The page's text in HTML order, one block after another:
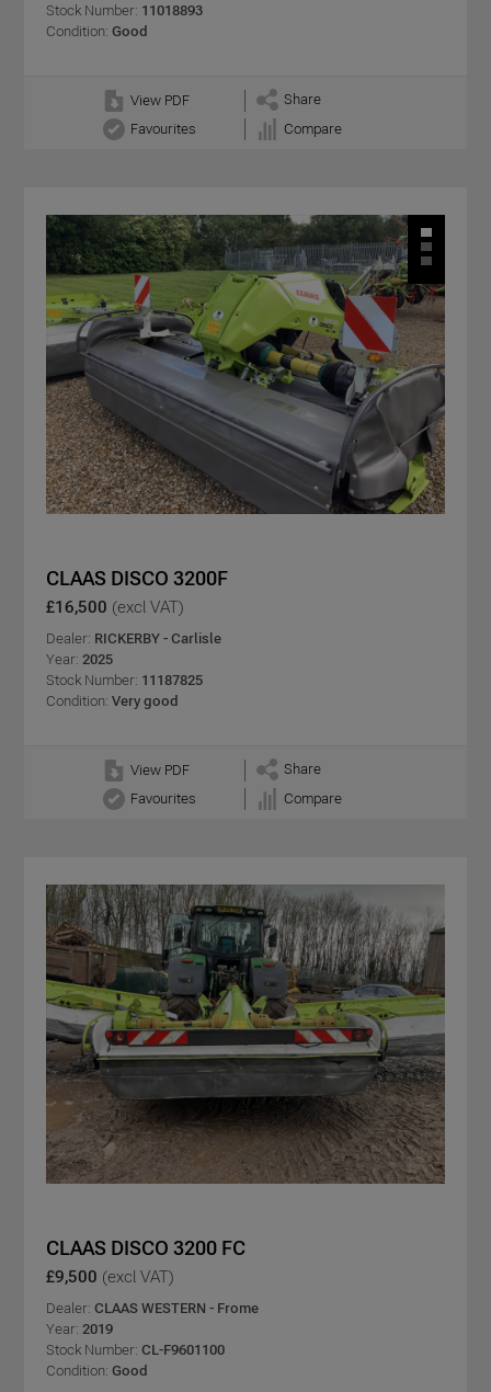
Stock Number: 11018893
Condition: Good
View PDF
Share
Favourites
Compare
CLAAS DISCO 3200F
£16,500 (excl VAT)
Dealer: RICKERBY - Carlisle
Year: 2025
Stock Number: 11187825
Condition: Very good
View PDF
Share
Favourites
Compare
CLAAS DISCO 3200 FC
£9,500 (excl VAT)
Dealer: CLAAS WESTERN - Frome
Year: 2019
Stock Number: CL-F9601100
Condition: Good